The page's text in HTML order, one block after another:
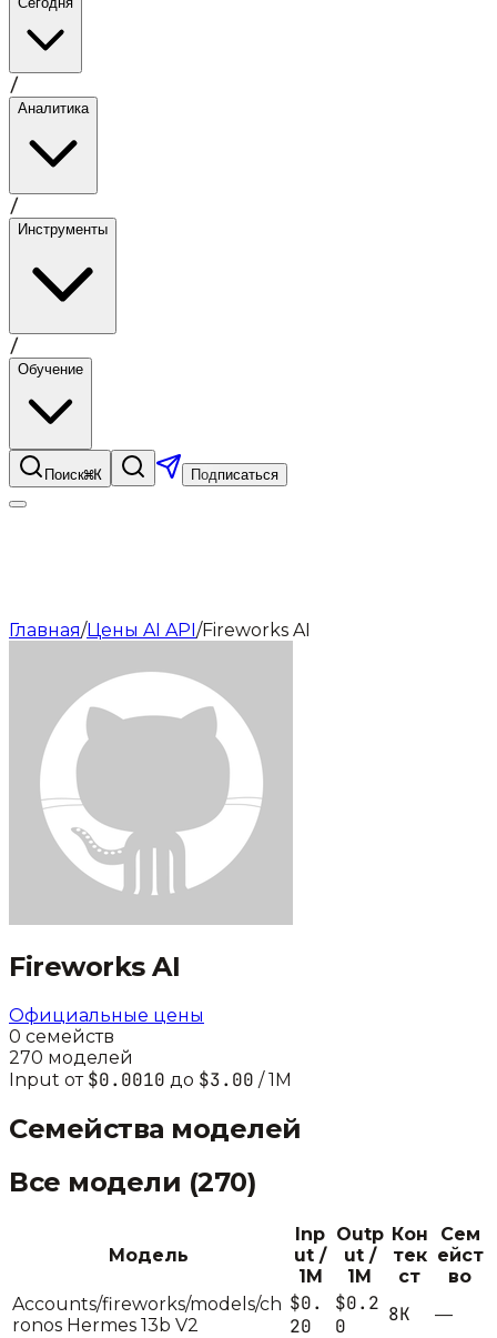
/
Аналитика
/
Инструменты
/
Обучение
Поиск⌘K Подписаться
Главная/Цены AI API/Fireworks AI
Fireworks AI
Официальные цены
0 семейств
270 моделей
Input от $0.0010 до $3.00 / 1M
Семейства моделей
Все модели (270)
Модель
Inp
ut /
1M
Outp
ut /
1M
Кон
тек
ст
Сем
ейст
во
Accounts/fireworks/models/ch
ronos Hermes 13b V2
$0.
20
$0.2
0
8K
—